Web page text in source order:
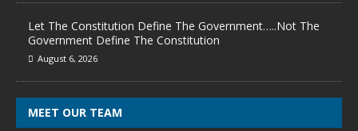
Let The Constitution Define The Government…..Not The
Government Define The Constitution
August 6, 2026
MEET OUR TEAM